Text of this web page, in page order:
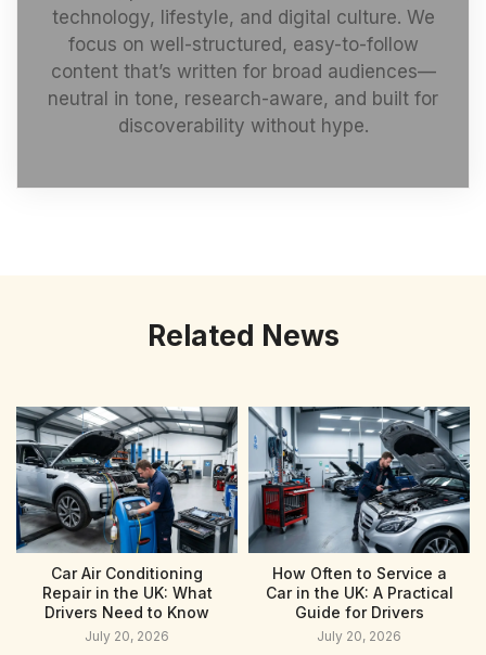
technology, lifestyle, and digital culture. We
focus on well-structured, easy-to-follow
content that’s written for broad audiences—
neutral in tone, research-aware, and built for
discoverability without hype.
Related News
Car Air Conditioning
Repair in the UK: What
Drivers Need to Know
July 20, 2026
How Often to Service a
Car in the UK: A Practical
Guide for Drivers
July 20, 2026